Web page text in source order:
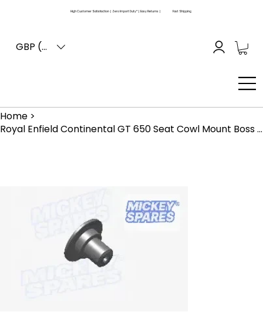
High Customer Satisfaction | Zero Import Duty* | Easy Returns | Fast Shipping
GBP (£)
Home >
Royal Enfield Continental GT 650 Seat Cowl Mount Boss 148646